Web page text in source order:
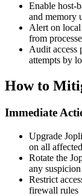
Enable host-
and memory
Alert on
from
Audit access
attempts by
How to
Immediate
Upgrade
on all
Rotate the
any
Restrict
firewall rules